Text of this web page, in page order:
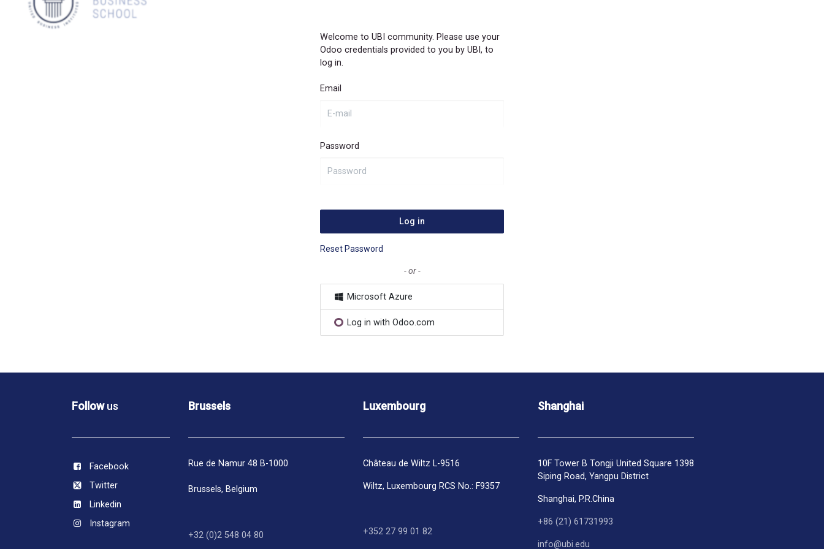
Welcome to UBI community. Please use your
Odoo credentials provided to you by UBI, to
log in.
Email
Password
Log in
Reset Password
- or -
Microsoft Azure
Log in with Odoo.com
Followus
Facebook
Twitter
Linkedin
Instagram
Brussels
Rue de Namur 48 B-1000
Brussels, Belgium
+32 (0)2 548 04 80
Luxembourg
Château de Wiltz L-9516
Wiltz, Luxembourg RCS No.: F9357
+352 27 99 01 82
Shanghai
10F Tower B Tongji United Square 1398
Siping Road, Yangpu District
Shanghai, P.R.China
+86 (21) 61731993
info@ubi.edu